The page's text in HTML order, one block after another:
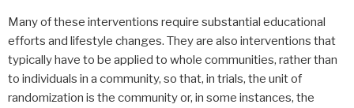
Many of these interventions require substantial educational
efforts and lifestyle changes. They are also interventions that
typically have to be applied to whole communities, rather than
to individuals in a community, so that, in trials, the unit of
randomization is the community or, in some instances, the